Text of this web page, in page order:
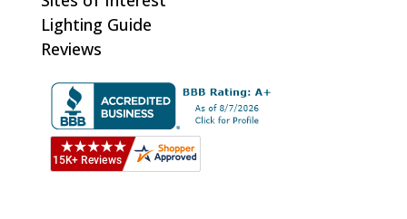
Lighting Guide
Reviews